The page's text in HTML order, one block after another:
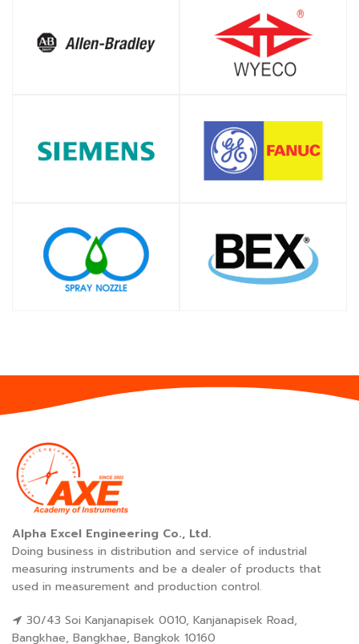
SHOP SHOP
SHOP SHOP
SHOP SHOP
Alpha Excel Engineering Co., Ltd.
Doing business in distribution and service of industrial
measuring instruments and be a dealer of products that
used in measurement and production control.
30/43 Soi Kanjanapisek 0010, Kanjanapisek Road,
Bangkhae, Bangkhae, Bangkok 10160